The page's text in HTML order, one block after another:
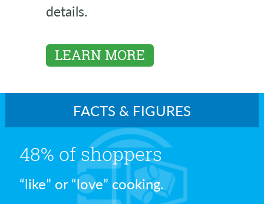
FACTS & FIGURES
48% of shoppers
“like” or “love” cooking.
details.
LEARN MORE